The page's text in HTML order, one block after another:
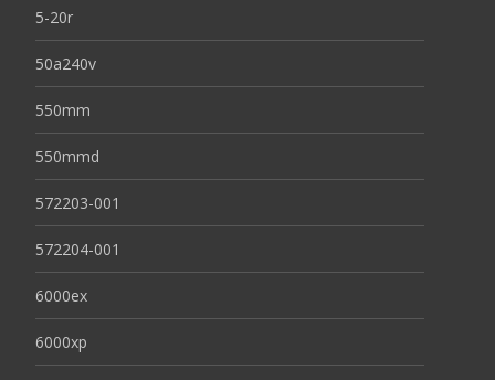
5-20r
50a240v
550mm
550mmd
572203-001
572204-001
6000ex
6000xp